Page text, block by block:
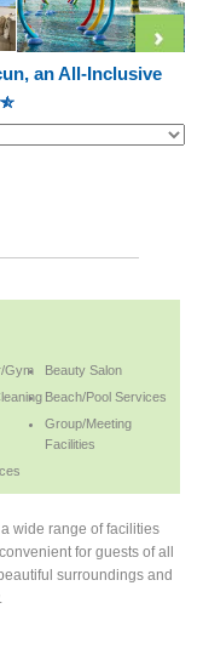
an All-Inclusive
Gym
Beauty Salon
Beach/Pool Services
Group/Meeting
Facilities
wide range of facilities
for guests of all
surroundings and